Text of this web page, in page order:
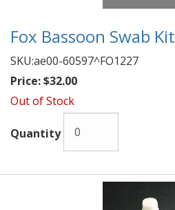
Fox Bassoon Swab Kit
SKU:ae00-60597^FO1227
Price:$32.00
Out of Stock
Quantity